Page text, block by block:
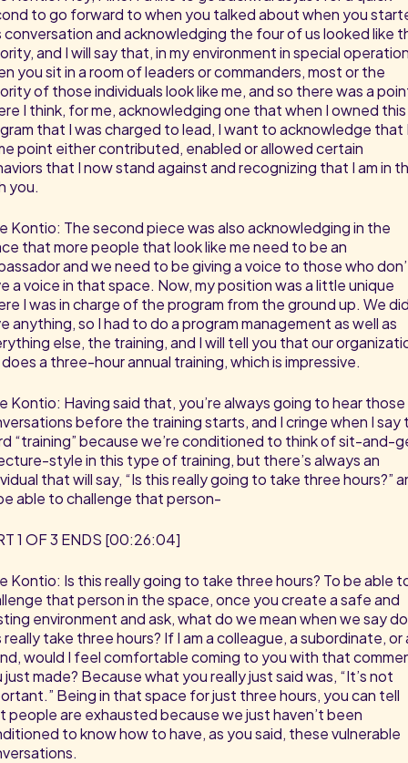
to go forward to when you talked about when you
conversation and acknowledging the four of us looked like
and I will say that, in my environment in special
you sit in a room of leaders or commanders, most or the
of those individuals look like me, and so there was a
I think, for me, acknowledging one that when I owned this
that I was charged to lead, I want to acknowledge that
point either contributed, enabled or allowed certain
that I now stand against and recognizing that I am in
you.
Kontio: The second piece was also acknowledging in the
that more people that look like me need to be an
and we need to be giving a voice to those who
a voice in that space. Now, my position was a little unique
I was in charge of the program from the ground up. We
anything, so I had to do a program management as well as
else, the training, and I will tell you that our
a three-hour annual training, which is impressive.
Kontio: Having said that, you’re always going to hear those
before the training starts, and I cringe when I say
“training” because we’re conditioned to think of sit-and-
style in this type of training, but there’s always an
that will say, “Is this really going to take three hours?”
able to challenge that person-
1 OF 3 ENDS [00:26:04]
Kontio: Is this really going to take three hours? To be able
that person in the space, once you create a safe and
environment and ask, what do we mean when we say
really take three hours? If I am a colleague, a subordinate, or
would I feel comfortable coming to you with that
just made? Because what you really just said was, “It’s not
Being in that space for just three hours, you can tell
people are exhausted because we just haven’t been
to know how to have, as you said, these vulnerable